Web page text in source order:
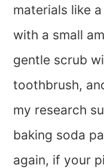
materials like
with a small
gentle scrub
toothbrush,
my research
baking soda
again, if your